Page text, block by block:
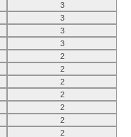
3
3
3
3
2
2
2
2
2
2
2